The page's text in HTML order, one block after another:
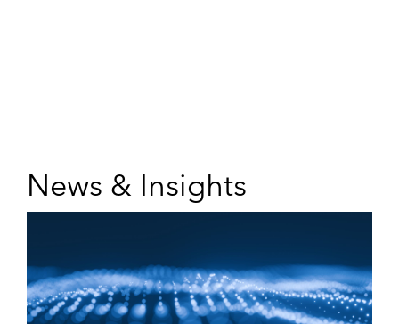
News & Insights